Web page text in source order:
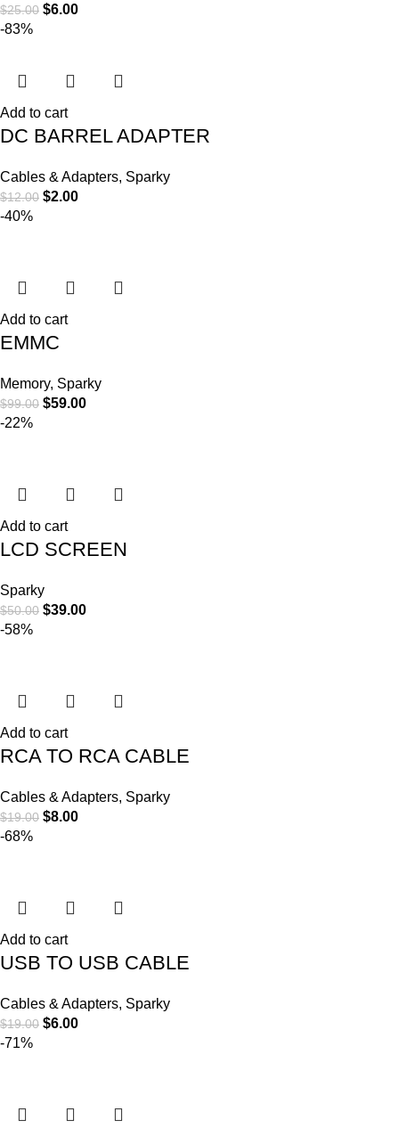
$25.00 $6.00
-83%
Add to cart
DC BARREL ADAPTER
Cables & Adapters, Sparky
$12.00 $2.00
-40%
Add to cart
EMMC
Memory, Sparky
$99.00 $59.00
-22%
Add to cart
LCD SCREEN
Sparky
$50.00 $39.00
-58%
Add to cart
RCA TO RCA CABLE
Cables & Adapters, Sparky
$19.00 $8.00
-68%
Add to cart
USB TO USB CABLE
Cables & Adapters, Sparky
$19.00 $6.00
-71%